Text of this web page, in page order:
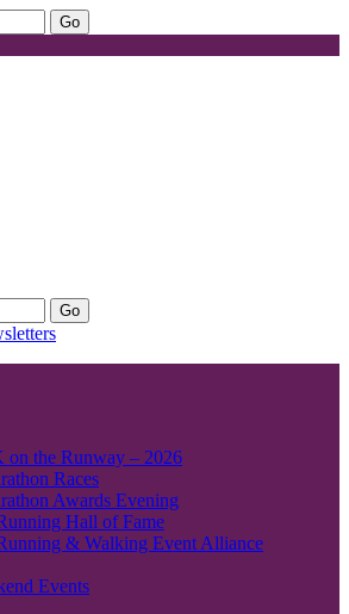
on the Runway – 2026
Races
Awards Evening
Hall of Fame
& Walking Event Alliance
Events